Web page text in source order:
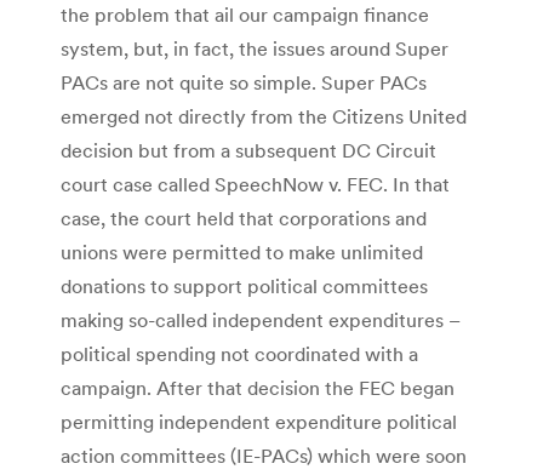
the problem that ail our campaign finance
system, but, in fact, the issues around Super
PACs are not quite so simple. Super PACs
emerged not directly from the Citizens United
decision but from a subsequent DC Circuit
court case called SpeechNow v. FEC. In that
case, the court held that corporations and
unions were permitted to make unlimited
donations to support political committees
making so-called independent expenditures –
political spending not coordinated with a
campaign. After that decision the FEC began
permitting independent expenditure political
action committees (IE-PACs) which were soon